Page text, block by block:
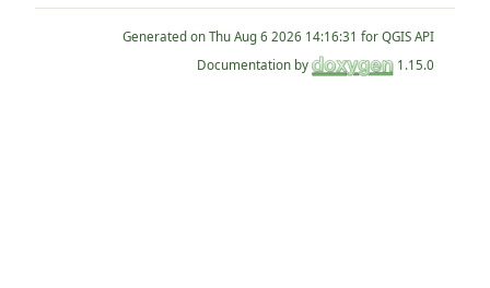
Generated on
for QGIS API
Documentation by
1.15.0